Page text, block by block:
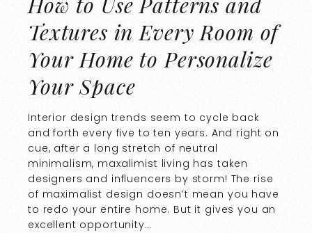
Textures in Every Room of
Your Home to Personalize
Your Space
Interior design trends seem to cycle back
and forth every five to ten years. And right on
cue, after a long stretch of neutral
minimalism, maxalimist living has taken
designers and influencers by storm! The rise
of maximalist design doesn’t mean you have
to redo your entire home. But it gives you an
excellent opportunity…